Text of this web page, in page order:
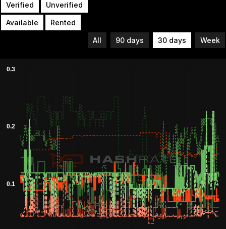
Verified Unverified
Available Rented
All 90 days 30 days Week